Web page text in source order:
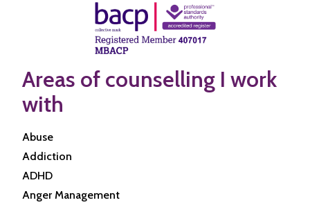
Areas of counselling I work
with
Abuse
Addiction
ADHD
Anger Management